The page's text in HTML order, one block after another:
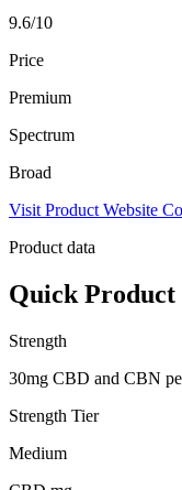
9.6/10
Price
Premium
Spectrum
Broad
Visit Product Website
Product data
Quick Product
Strength
30mg CBD and CBN
Strength Tier
Medium